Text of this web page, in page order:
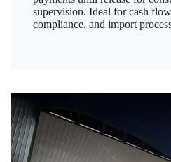
supervision. Ideal for cash
compliance, and import